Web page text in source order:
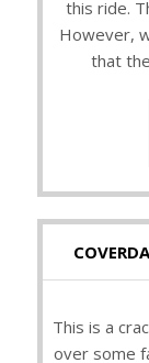
this ride.
However,
that
This is a
over some